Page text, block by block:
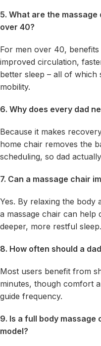
5. What are the
over 40?
For men over 40,
improved circulation,
better sleep – all of
mobility.
6. Why does every dad
Because it makes
home chair removes the
scheduling, so dad
7. Can a massage chair
Yes. By relaxing the body
a massage chair can help
deeper, more restful sleep.
8. How often should a
Most users benefit from
minutes, though comfort
guide frequency.
9. Is a full body
model?